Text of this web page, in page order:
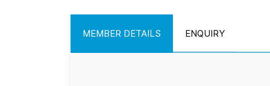
MEMBER DETAILS ENQUIRY